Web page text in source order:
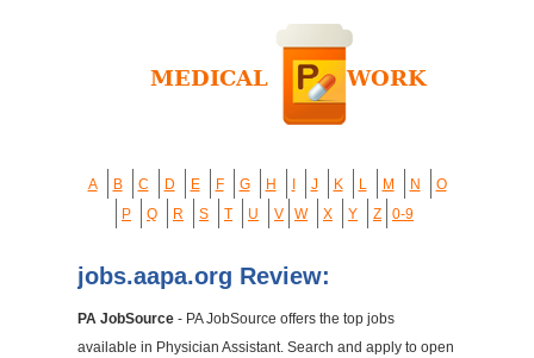
A B C D E F G H J K L M N
O
P
Q R S T U V W X Y Z 0-9
jobs.aapa.org Review:
PA JobSource - PA JobSource offers the top jobs
available in Physician Assistant. Search and apply to open